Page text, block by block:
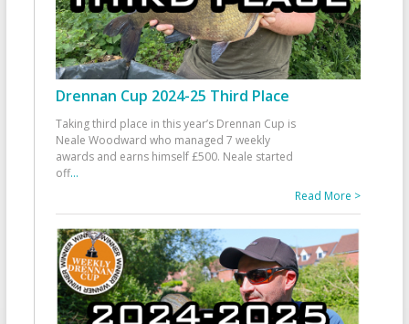
Drennan Cup 2024-25 Third Place
Taking third place in this year’s Drennan Cup is
Neale Woodward who managed 7 weekly
awards and earns himself £500. Neale started
off...
Read More >